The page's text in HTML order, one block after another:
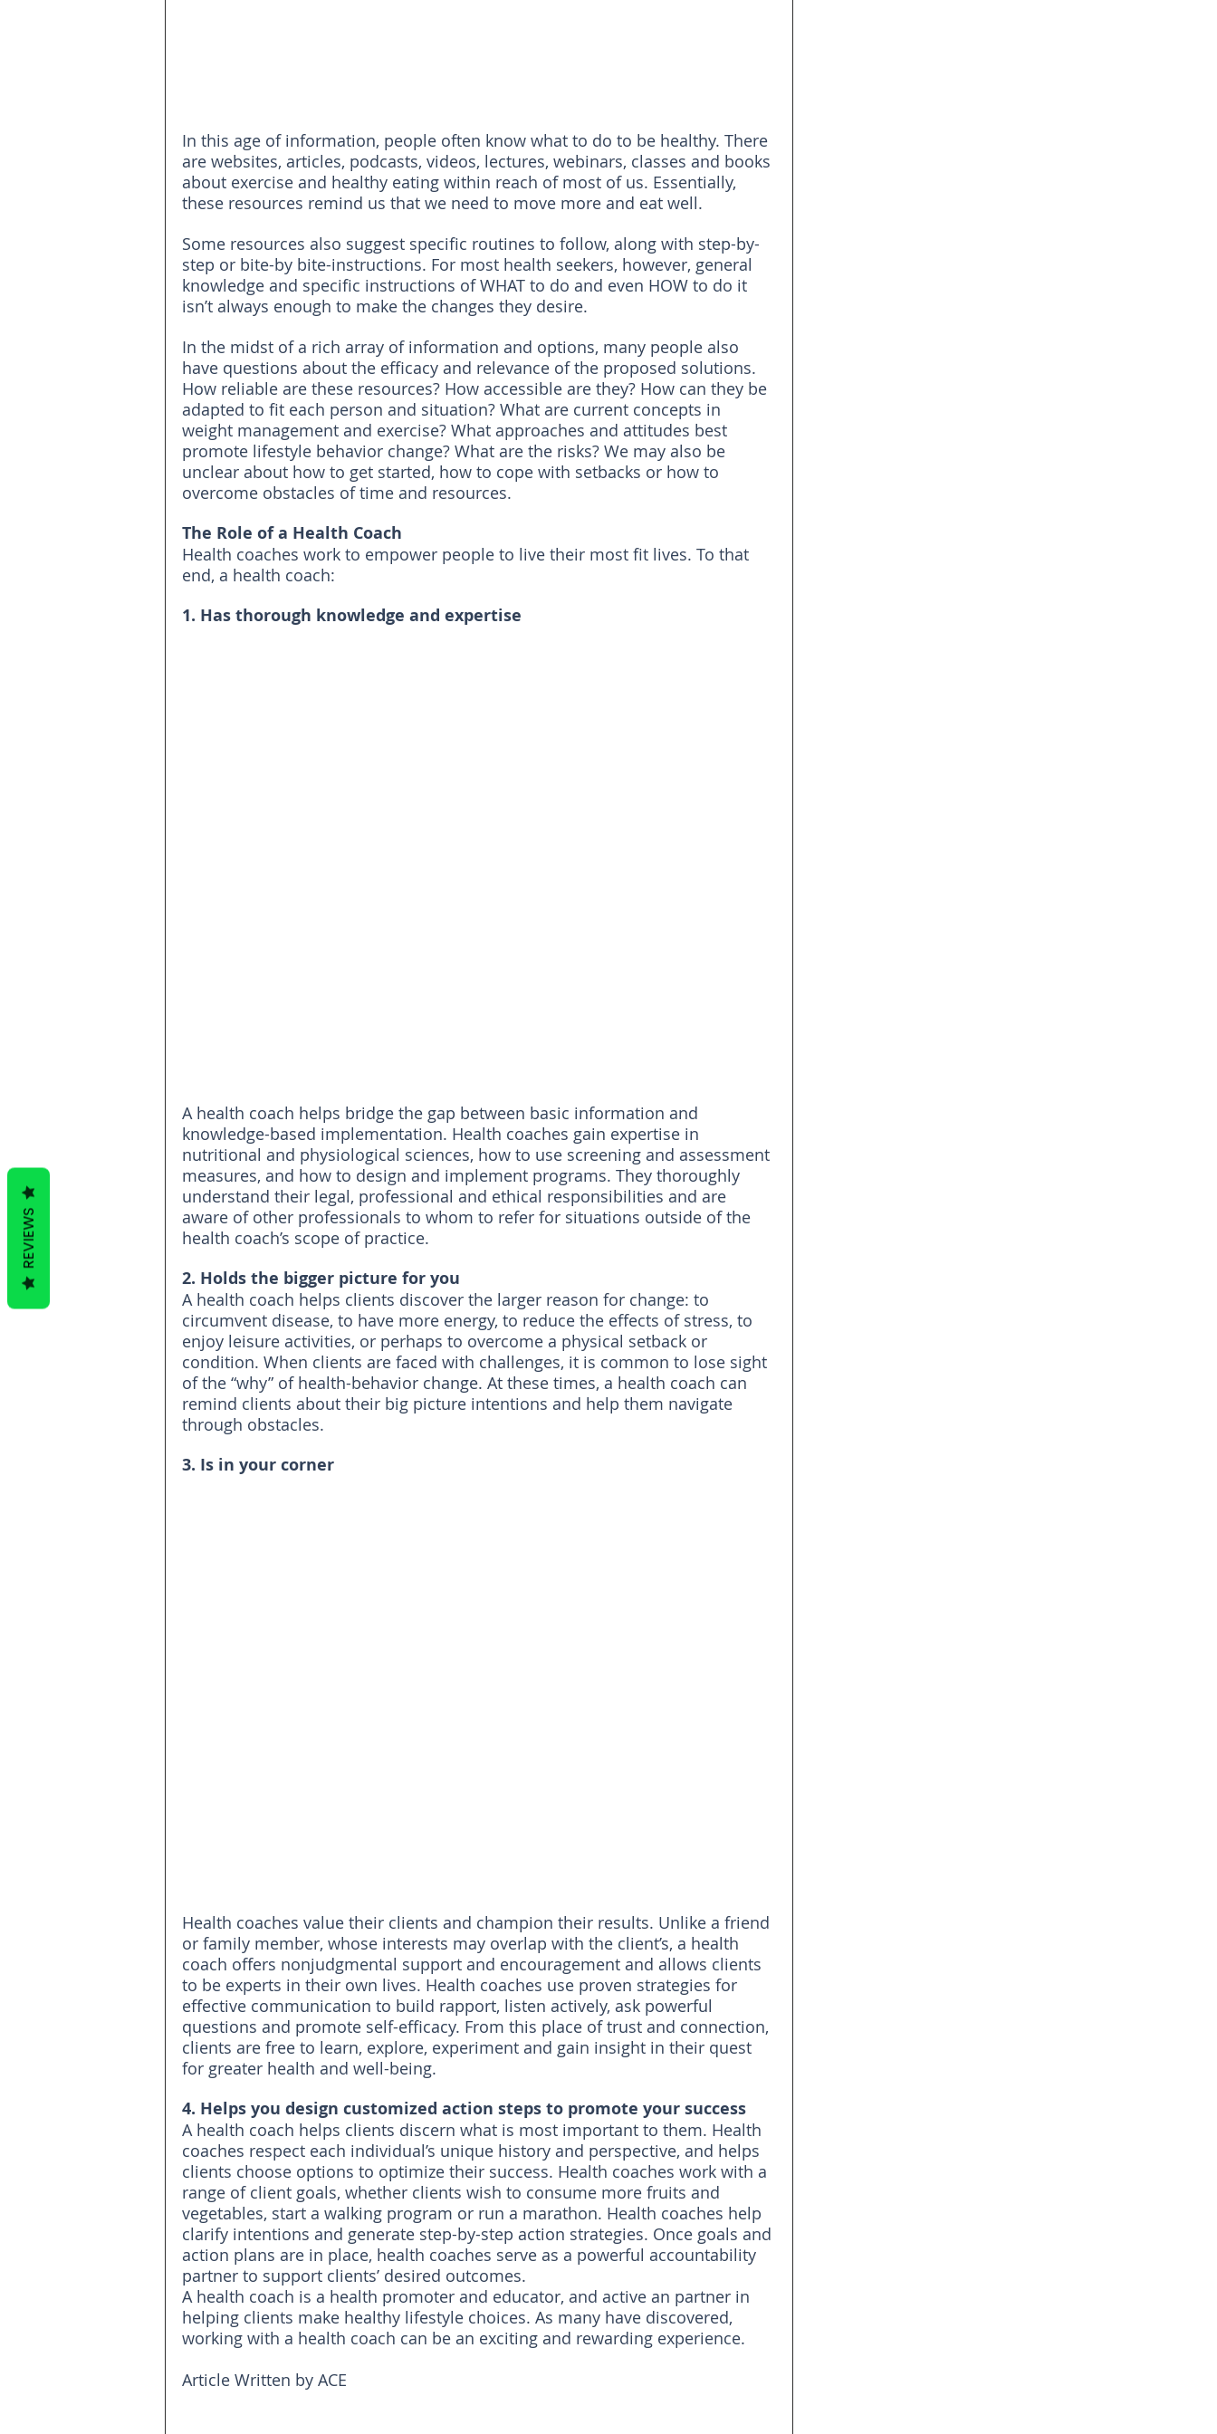
In this age of information, people often know what to do to be healthy. There
are websites, articles, podcasts, videos, lectures, webinars, classes and books
about exercise and healthy eating within reach of most of us. Essentially,
these resources remind us that we need to move more and eat well.
Some resources also suggest specific routines to follow, along with step-by-
step or bite-by bite-instructions. For most health seekers, however, general
knowledge and specific instructions of WHAT to do and even HOW to do it
isn’t always enough to make the changes they desire.
In the midst of a rich array of information and options, many people also
have questions about the efficacy and relevance of the proposed solutions.
How reliable are these resources? How accessible are they? How can they be
adapted to fit each person and situation? What are current concepts in
weight management and exercise? What approaches and attitudes best
promote lifestyle behavior change? What are the risks? We may also be
unclear about how to get started, how to cope with setbacks or how to
overcome obstacles of time and resources.
The Role of a Health Coach
Health coaches work to empower people to live their most fit lives. To that
end, a health coach:
1. Has thorough knowledge and expertise
A health coach helps bridge the gap between basic information and
knowledge-based implementation. Health coaches gain expertise in
nutritional and physiological sciences, how to use screening and assessment
measures, and how to design and implement programs. They thoroughly
understand their legal, professional and ethical responsibilities and are
aware of other professionals to whom to refer for situations outside of the
health coach’s scope of practice.
2. Holds the bigger picture for you
A health coach helps clients discover the larger reason for change: to
circumvent disease, to have more energy, to reduce the effects of stress, to
enjoy leisure activities, or perhaps to overcome a physical setback or
condition. When clients are faced with challenges, it is common to lose sight
of the “why” of health-behavior change. At these times, a health coach can
remind clients about their big picture intentions and help them navigate
through obstacles.
3. Is in your corner
Health coaches value their clients and champion their results. Unlike a friend
or family member, whose interests may overlap with the client’s, a health
coach offers nonjudgmental support and encouragement and allows clients
to be experts in their own lives. Health coaches use proven strategies for
effective communication to build rapport, listen actively, ask powerful
questions and promote self-efficacy. From this place of trust and connection,
clients are free to learn, explore, experiment and gain insight in their quest
for greater health and well-being.
4. Helps you design customized action steps to promote your success
A health coach helps clients discern what is most important to them. Health
coaches respect each individual’s unique history and perspective, and helps
clients choose options to optimize their success. Health coaches work with a
range of client goals, whether clients wish to consume more fruits and
vegetables, start a walking program or run a marathon. Health coaches help
clarify intentions and generate step-by-step action strategies. Once goals and
action plans are in place, health coaches serve as a powerful accountability
partner to support clients’ desired outcomes.
A health coach is a health promoter and educator, and active an partner in
helping clients make healthy lifestyle choices. As many have discovered,
working with a health coach can be an exciting and rewarding experience.
Article Written by ACE
REVIEWS